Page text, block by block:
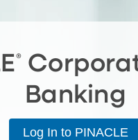
®
Banking
Log In to PINACLE